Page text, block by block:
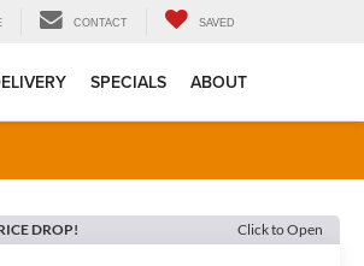
CONTACT SAVED
SPECIALS ABOUT
DROP! Click to Open